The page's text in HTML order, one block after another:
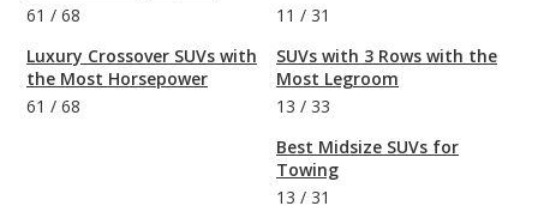
61 / 68
Luxury Crossover SUVs with
the Most Horsepower
61 / 68
11 / 31
SUVs with 3 Rows with the
Most Legroom
13 / 33
Best Midsize SUVs for
Towing
13 / 31